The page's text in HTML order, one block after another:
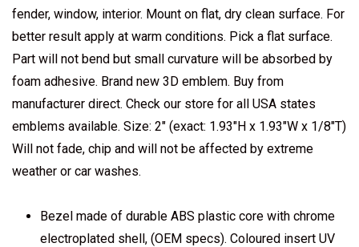
fender, window, interior. Mount on flat, dry clean surface. For
better result apply at warm conditions. Pick a flat surface.
Part will not bend but small curvature will be absorbed by
foam adhesive. Brand new 3D emblem. Buy from
manufacturer direct. Check our store for all USA states
emblems available. Size: 2" (exact: 1.93"H x 1.93"W x 1/8"T)
Will not fade, chip and will not be affected by extreme
weather or car washes.
Bezel made of durable ABS plastic core with chrome
electroplated shell, (OEM specs). Coloured insert UV